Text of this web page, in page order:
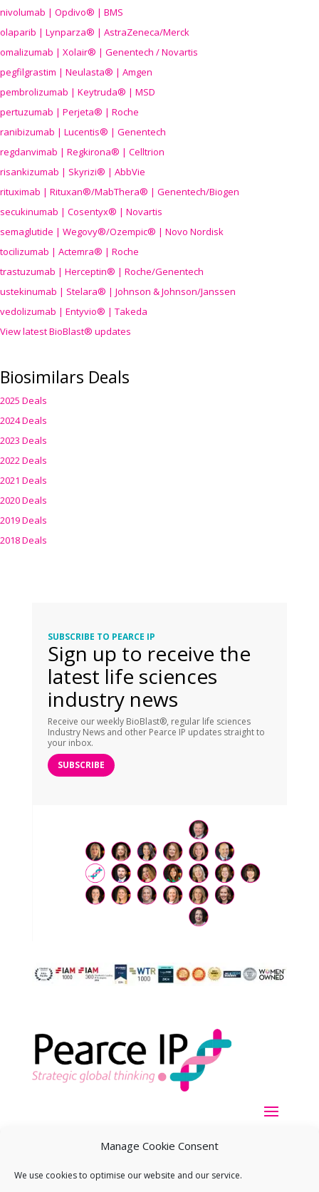
Manage Cookie Consent
We use cookies to optimise our website and our service.
nivolumab | Opdivo® | BMS
olaparib | Lynparza® | AstraZeneca/Merck
omalizumab | Xolair® | Genentech / Novartis
pegfilgrastim | Neulasta® | Amgen
pembrolizumab | Keytruda® | MSD
pertuzumab | Perjeta® | Roche
ranibizumab | Lucentis® | Genentech
regdanvimab | Regkirona® | Celltrion
risankizumab | Skyrizi® | AbbVie
rituximab | Rituxan®/MabThera® | Genentech/Biogen
secukinumab | Cosentyx® | Novartis
semaglutide | Wegovy®/Ozempic® | Novo Nordisk
tocilizumab | Actemra® | Roche
trastuzumab | Herceptin® | Roche/Genentech
ustekinumab | Stelara® | Johnson & Johnson/Janssen
vedolizumab | Entyvio® | Takeda
View latest BioBlast® updates
Biosimilars Deals
2025 Deals
2024 Deals
2023 Deals
2022 Deals
2021 Deals
2020 Deals
2019 Deals
2018 Deals
SUBSCRIBE TO PEARCE IP
Sign up to receive the
latest life sciences
industry news
Receive our weekly BioBlast®, regular life sciences
Industry News and other Pearce IP updates straight to
your inbox.
SUBSCRIBE